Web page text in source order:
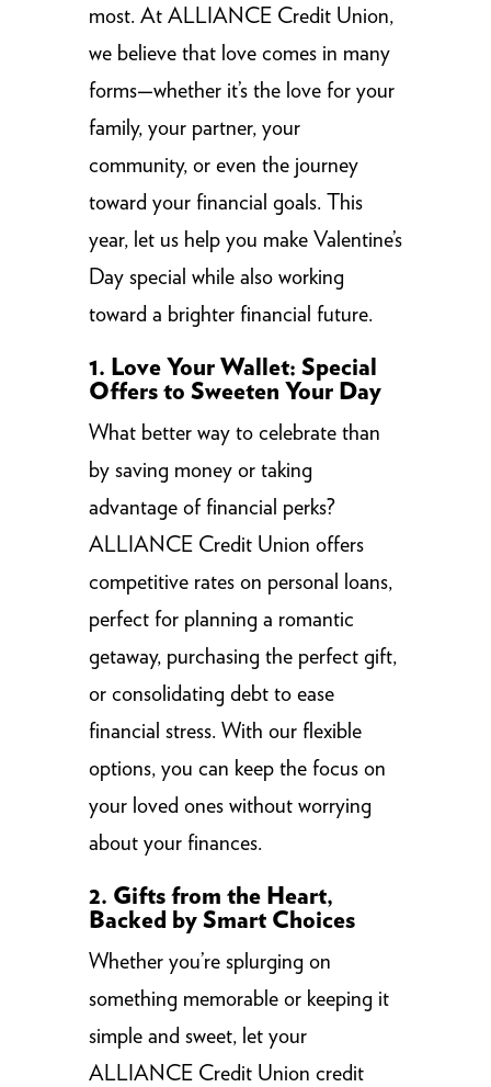
most. At ALLIANCE Credit Union,
we believe that love comes in many
forms—whether it’s the love for your
family, your partner, your
community, or even the journey
toward your financial goals. This
year, let us help you make Valentine’s
Day special while also working
toward a brighter financial future.
1. Love Your Wallet: Special
Offers to Sweeten Your Day
What better way to celebrate than
by saving money or taking
advantage of financial perks?
ALLIANCE Credit Union offers
competitive rates on personal loans,
perfect for planning a romantic
getaway, purchasing the perfect gift,
or consolidating debt to ease
financial stress. With our flexible
options, you can keep the focus on
your loved ones without worrying
about your finances.
2. Gifts from the Heart,
Backed by Smart Choices
Whether you’re splurging on
something memorable or keeping it
simple and sweet, let your
ALLIANCE Credit Union credit